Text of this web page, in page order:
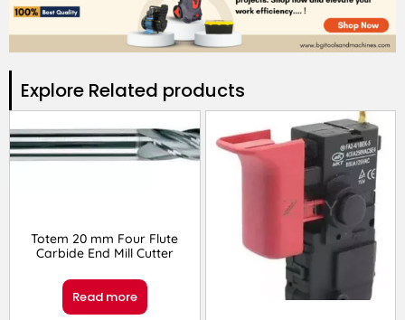
Explore Related products​
Totem 20 mm Four Flute
Carbide End Mill Cutter
Read more